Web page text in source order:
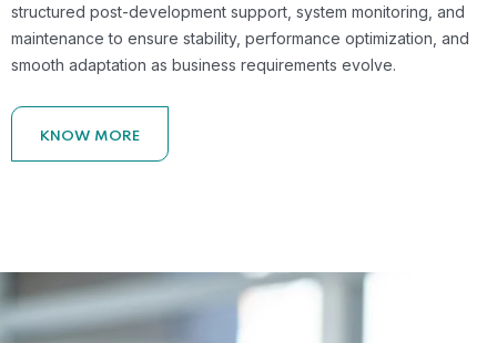
structured post-development support, system monitoring, and
maintenance to ensure stability, performance optimization, and
smooth adaptation as business requirements evolve.
KNOW MORE